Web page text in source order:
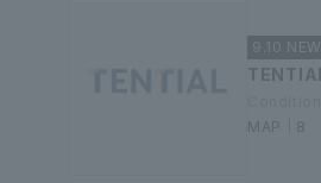
9.10
TENTIAL
MAP｜8